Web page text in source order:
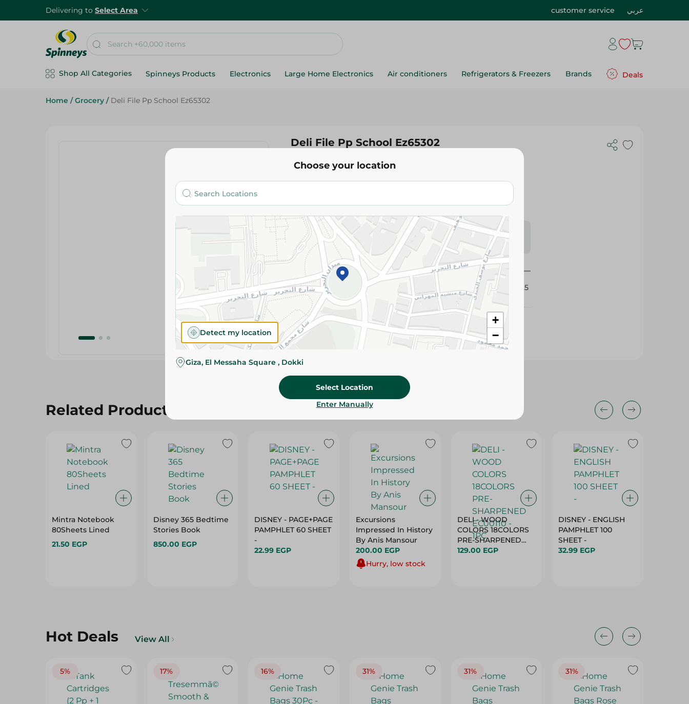
Delivering to Select Area customer service عربي
Shop All Categories Spinneys Products Electronics Large Home Electronics Air conditioners Refrigerators & Freezers Brands Deals
Home / Grocery / Deli File Pp School Ez65302
Deli File Pp School Ez65302
59.99 EGP
Please Note: Weights for scalable items may vary
slightly. Packaging may change based on availability.
Specifications
SKU
424225
Related Products
Mintra Notebook
80Sheets Lined
21.50 EGP
Disney 365 Bedtime
Stories Book
850.00 EGP
DISNEY - PAGE+PAGE
PAMPHLET 60 SHEET
-
22.99 EGP
Excursions
Impressed In History
By Anis Mansour
200.00 EGP
Hurry, low stock
DELI - WOOD
COLORS 18COLORS
PRE-SHARPENED
EC00110 - 1PC
129.00 EGP
DISNEY - ENGLISH
PAMPHLET 100
SHEET -
32.99 EGP
Hot Deals View All
5% 17% 16% 31% 31% 31%
Choose your location
+
−
Detect my location
Giza, El Messaha Square , Dokki
Select Location
Enter Manually